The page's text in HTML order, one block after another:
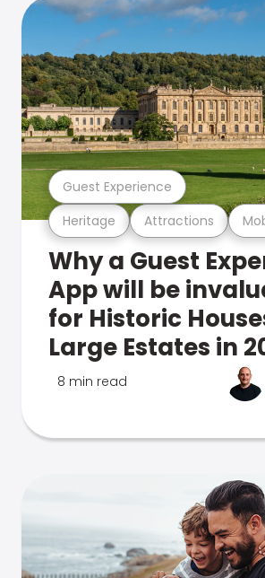
Heritage Attractions
Guest Experience
Why a Guest
App will be
for Historic
Large Estates in
8 min read